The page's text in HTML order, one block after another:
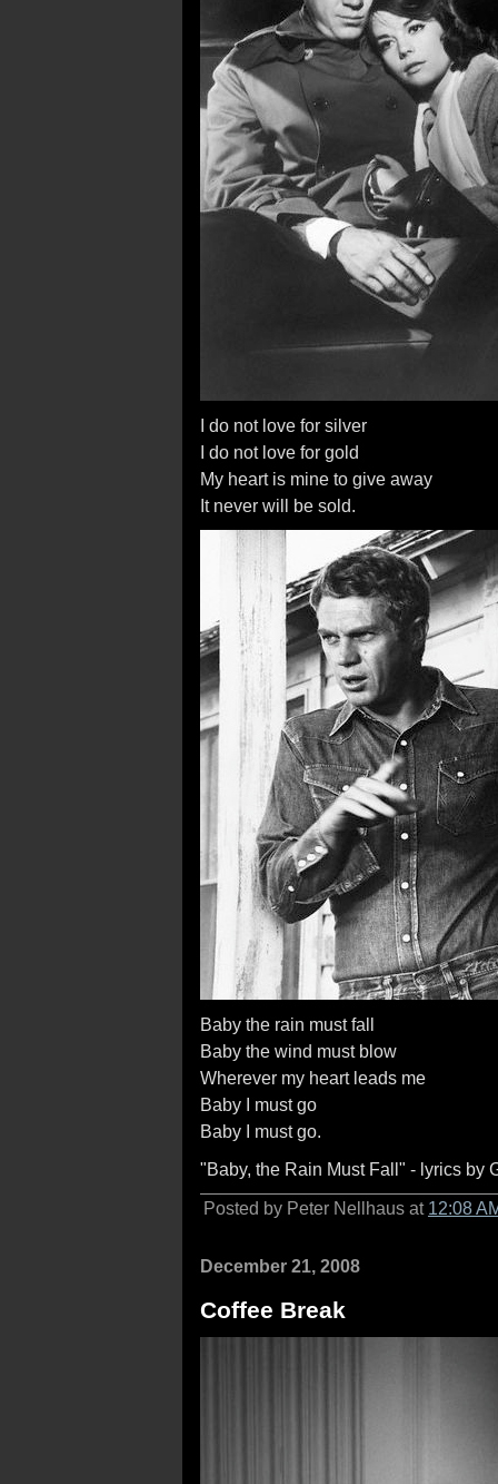
I do not love for silver
I do not love for gold
My heart is mine to give away
It never will be sold.
Baby the rain must fall
Baby the wind must blow
Wherever my heart leads me
Baby I must go
Baby I must go.
"Baby, the Rain Must Fall" - lyrics by
Posted by Peter Nellhaus at 12:08
December 21, 2008
Coffee Break